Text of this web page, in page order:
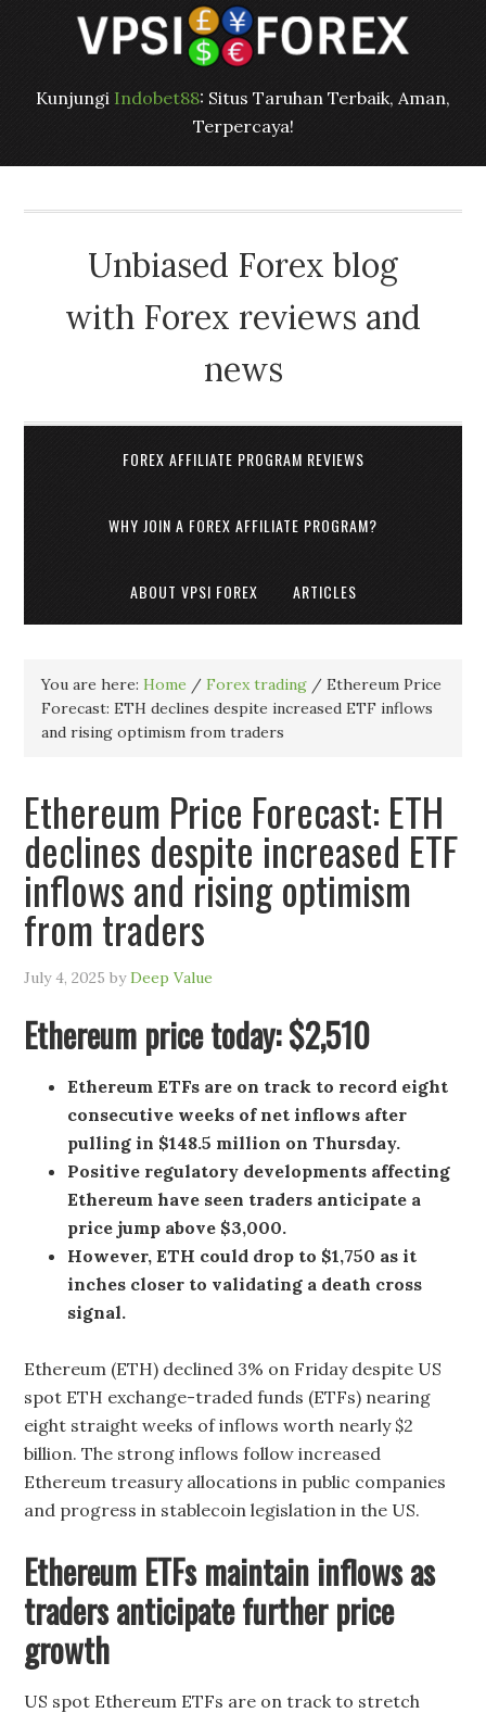
Kunjungi Indobet88: Situs Taruhan Terbaik, Aman,
Terpercaya!
Unbiased Forex blog
with Forex reviews and
news
FOREX AFFILIATE PROGRAM REVIEWS
WHY JOIN A FOREX AFFILIATE PROGRAM?
ABOUT VPSI FOREX ARTICLES
You are here:Home / Forex trading / Ethereum Price
Forecast: ETH declines despite increased ETF inflows
and rising optimism from traders
Ethereum Price Forecast: ETH
declines despite increased ETF
inflows and rising optimism
from traders
July 4, 2025 byDeep Value
Ethereum price today: $2,510
Ethereum ETFs are on track to record eight
consecutive weeks of net inflows after
pulling in $148.5 million on Thursday.
Positive regulatory developments affecting
Ethereum have seen traders anticipate a
price jump above $3,000.
However, ETH could drop to $1,750 as it
inches closer to validating a death cross
signal.
Ethereum (ETH) declined 3% on Friday despite US
spot ETH exchange-traded funds (ETFs) nearing
eight straight weeks of inflows worth nearly $2
billion. The strong inflows follow increased
Ethereum treasury allocations in public companies
and progress in stablecoin legislation in the US.
Ethereum ETFs maintain inflows as
traders anticipate further price
growth
US spot Ethereum ETFs are on track to stretch